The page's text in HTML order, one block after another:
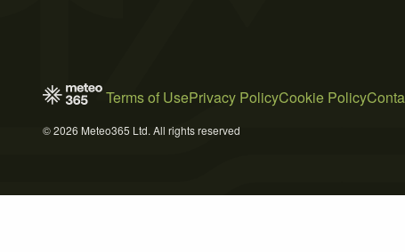
Terms of UsePrivacy PolicyCookie Policy
© 2026 Meteo365 Ltd. All rights reserved